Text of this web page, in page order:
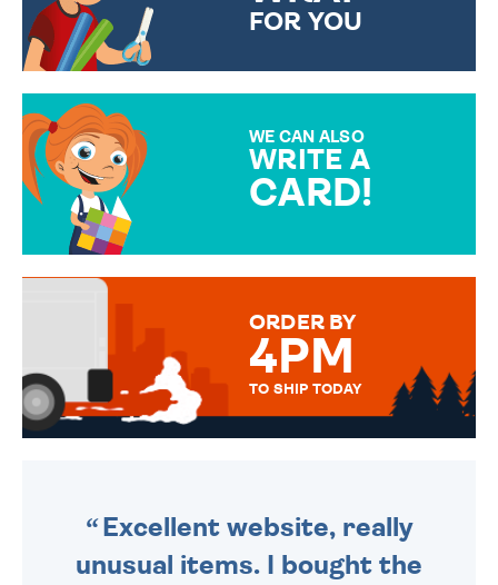
FOR YOU
WE CAN ALSO
WRITE A
CARD!
MESSAGE IS HANDWRITTEN
ORDER BY
4PM
TO SHIP TODAY
Excellent website, really
unusual items. I bought the